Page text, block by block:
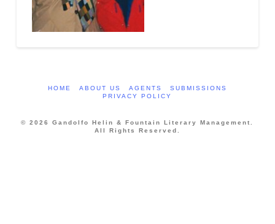
HOME ABOUT US AGENTS
SUBMISSIONS
PRIVACY POLICY
© 2026 Gandolfo Helin & Fountain Literary Management.
All Rights Reserved.